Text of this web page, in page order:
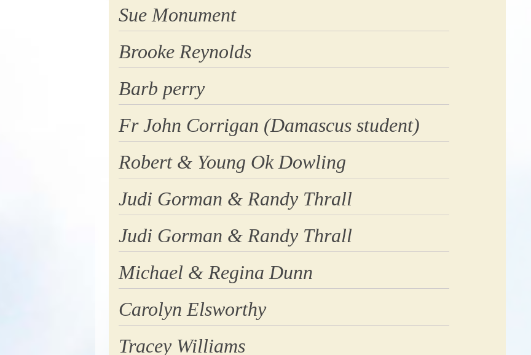
Sue Monument
Brooke Reynolds
Barb perry
Fr John Corrigan (Damascus student)
Robert & Young Ok Dowling
Judi Gorman & Randy Thrall
Judi Gorman & Randy Thrall
Michael & Regina Dunn
Carolyn Elsworthy
Tracey Williams